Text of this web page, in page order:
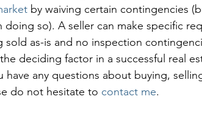
by waiving certain contingencies
doing so). A seller can make specific
sold as-is and no inspection
deciding factor in a successful real
have any questions about buying,
do not hesitate to contact me.